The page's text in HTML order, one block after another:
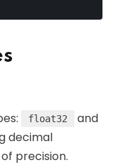
float32 and
decimal
precision.